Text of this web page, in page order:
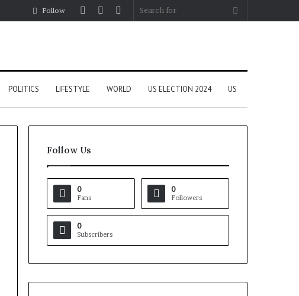
Sidebar
Random
Log
Follow
POLITICS LIFESTYLE WORLD US ELECTION 2024 US
Follow Us
0
Fans
0
Followers
0
Subscribers